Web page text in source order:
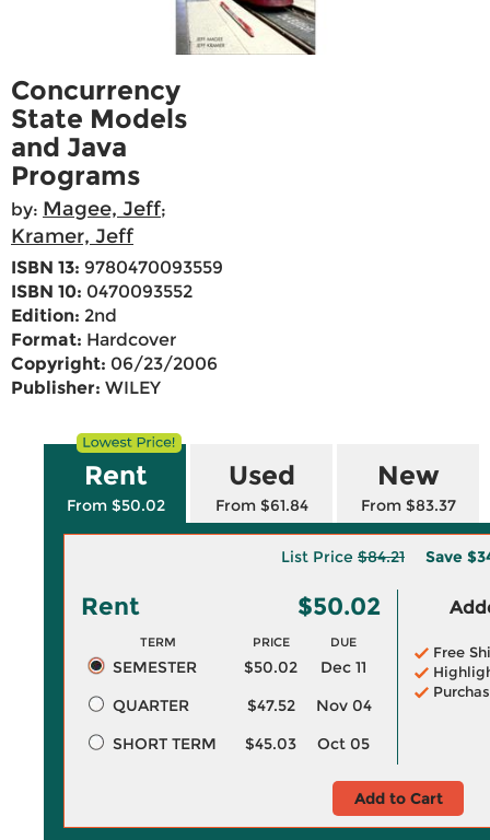
Concurrency
State Models
and Java
Programs
by: Magee, Jeff;
Kramer, Jeff
ISBN 13: 9780470093559
ISBN 10: 0470093552
Edition: 2nd
Format: Hardcover
Copyright: 06/23/2006
Publisher: WILEY
Rent
From $50.02
Used
From $61.84
New
From $83.37
List Price $84.21 Save
Rent $50.02
TERM PRICE DUE
SEMESTER $50.02
Dec 11
QUARTER
$47.52
Nov 04
SHORT TERM
$45.03 Oct 05
Free
Add to Cart